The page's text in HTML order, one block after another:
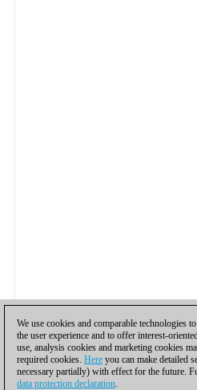
We use cookies and comparable technologies
the user experience and to offer interest-
use, analysis cookies and marketing cookies
required cookies. Here you can make detailed
necessary partially) with effect for the future.
data protection declaration.